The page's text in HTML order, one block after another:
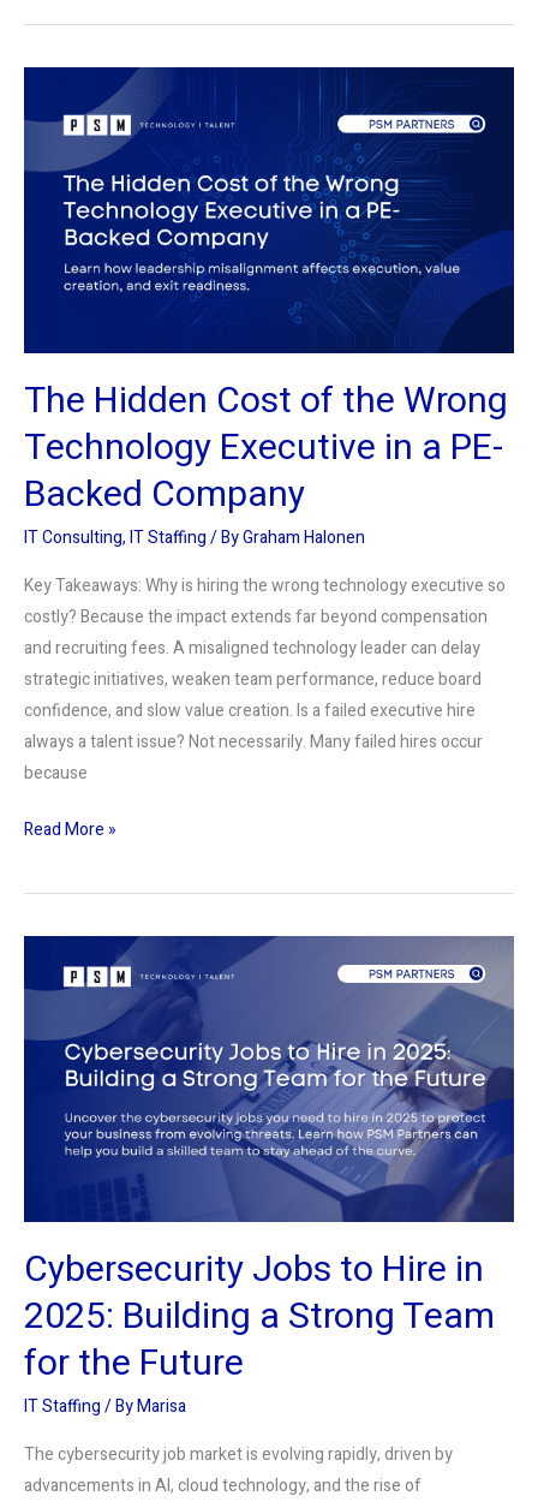
The Hidden Cost of the Wrong
Technology Executive in a PE-
Backed Company
IT Consulting,IT Staffing/ ByGraham Halonen
Key Takeaways: Why is hiring the wrong technology executive so
costly? Because the impact extends far beyond compensation
and recruiting fees. A misaligned technology leader can delay
strategic initiatives, weaken team performance, reduce board
confidence, and slow value creation. Is a failed executive hire
always a talent issue? Not necessarily. Many failed hires occur
because
Hidden
of
Wrong
Technology
PE-
Company
Read More »
Cybersecurity Jobs to Hire in
2025: Building a Strong Team
for the Future
IT Staffing/ ByMarisa
The cybersecurity job market is evolving rapidly, driven by
advancements in AI, cloud technology, and the rise of
Cybersecurity
Hire
Building
for
Future